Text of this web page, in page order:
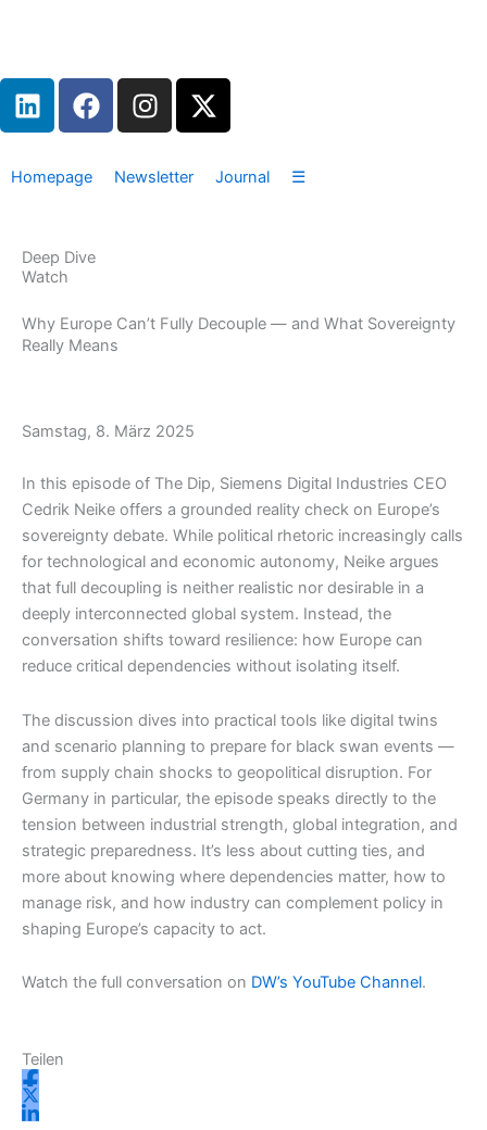
L
i
k
i
n
F
a
e
o
I
n
t
X
-
w
Homepage Newsletter Journal ☰
Deep Dive
Watch
Why Europe Can’t Fully Decouple — and What Sovereignty
Really Means
Samstag, 8. März 2025
In this episode of The Dip, Siemens Digital Industries CEO
Cedrik Neike offers a grounded reality check on Europe’s
sovereignty debate. While political rhetoric increasingly calls
for technological and economic autonomy, Neike argues
that full decoupling is neither realistic nor desirable in a
deeply interconnected global system. Instead, the
conversation shifts toward resilience: how Europe can
reduce critical dependencies without isolating itself.
The discussion dives into practical tools like digital twins
and scenario planning to prepare for black swan events —
from supply chain shocks to geopolitical disruption. For
Germany in particular, the episode speaks directly to the
tension between industrial strength, global integration, and
strategic preparedness. It’s less about cutting ties, and
more about knowing where dependencies matter, how to
manage risk, and how industry can complement policy in
shaping Europe’s capacity to act.
Watch the full conversation on DW’s YouTube Channel.
Teilen